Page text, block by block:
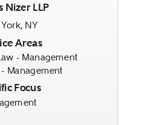
Nizer LLP
NY
Areas
- Management
Management
Focus